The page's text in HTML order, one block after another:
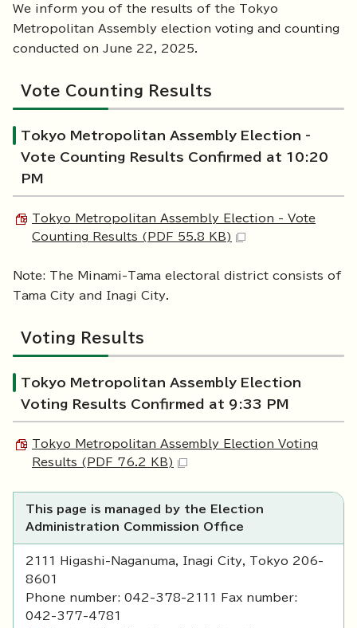
We inform you of the results of the Tokyo
Metropolitan Assembly election voting and counting
conducted on June 22, 2025.
Vote Counting Results
Tokyo Metropolitan Assembly Election -
Vote Counting Results Confirmed at 10:20
PM
Tokyo Metropolitan Assembly Election - Vote
Counting Results (PDF 55.8 KB)
Note: The Minami-Tama electoral district consists of
Tama City and Inagi City.
Voting Results
Tokyo Metropolitan Assembly Election
Voting Results Confirmed at 9:33 PM
Tokyo Metropolitan Assembly Election Voting
Results (PDF 76.2 KB)
This page is managed by the Election
Administration Commission Office
2111 Higashi-Naganuma, Inagi City, Tokyo 206-
8601
Phone number: 042-378-2111 Fax number:
042-377-4781